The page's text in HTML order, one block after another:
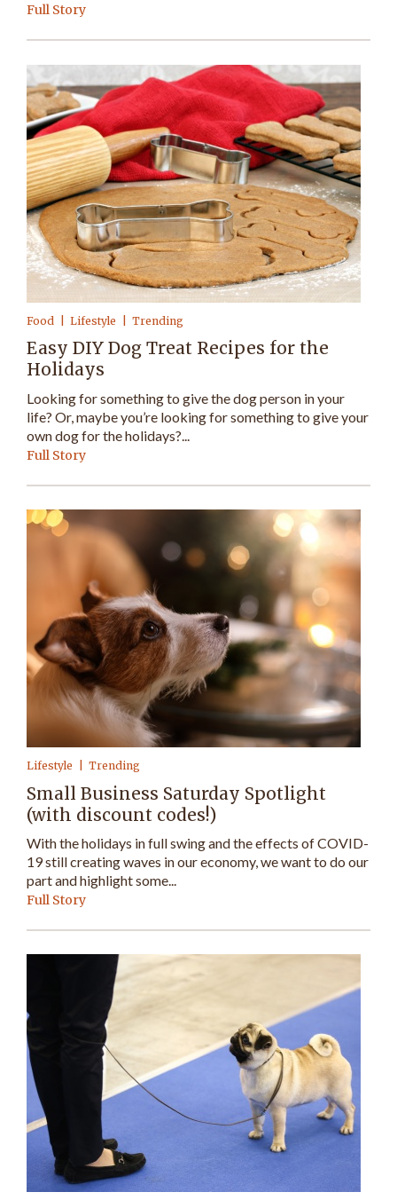
Full Story
Food Lifestyle Trending
Easy DIY Dog Treat Recipes for the
Holidays
Looking for something to give the dog person in your
life? Or, maybe you’re looking for something to give your
own dog for the holidays?...
Full Story
Lifestyle Trending
Small Business Saturday Spotlight
(with discount codes!)
With the holidays in full swing and the effects of COVID-
19 still creating waves in our economy, we want to do our
part and highlight some...
Full Story